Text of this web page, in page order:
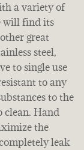
a variety of
will find its
great
steel,
to single use
to any
to the
clean. Hand
the
leak